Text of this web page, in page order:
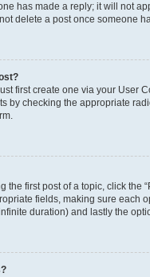
has made a reply; it will not
delete a post once someone
first create one via your User
by checking the appropriate
the first post of a topic, click the
fields, making sure each
duration) and lastly the